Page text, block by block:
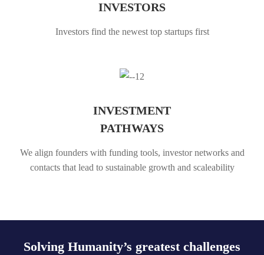
INVESTORS
Investors find the newest top startups first
INVESTMENT
PATHWAYS
We align founders with funding tools, investor networks and
contacts that lead to sustainable growth and scaleability
Solving Humanity’s greatest challenges